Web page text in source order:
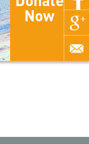
Now